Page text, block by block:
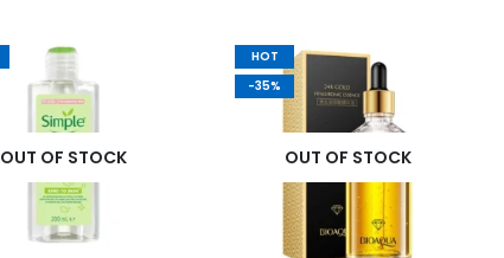
OUT OF STOCK
HOT
-35%
OUT OF STOCK